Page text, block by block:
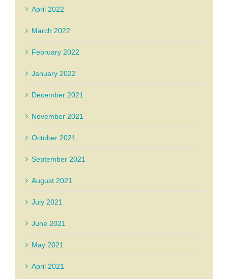
April 2022
March 2022
February 2022
January 2022
December 2021
November 2021
October 2021
September 2021
August 2021
July 2021
June 2021
May 2021
April 2021